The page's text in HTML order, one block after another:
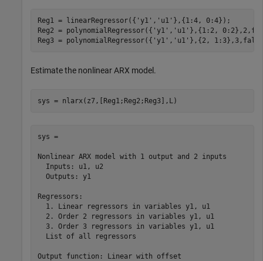
Reg1 = linearRegressor({ 'y1' , 'u1' },{1:4, 0:4});
Reg2 = polynomialRegressor({ 'y1' , 'u1' },{1:2,
Reg3 = polynomialRegressor({ 'y1' , 'u1' },{2,
Estimate the nonlinear ARX model.
sys = nlarx(z7,[Reg1;Reg2;Reg3],L)
sys =
Nonlinear ARX model with 1 output and 2 inputs
  Inputs: u1, u2
  Outputs: y1
Regressors:
  1. Linear regressors in variables y1, u1
  2. Order 2 regressors in variables y1, u1
  3. Order 3 regressors in variables y1, u1
  List of all regressors
Output function: Linear with offset